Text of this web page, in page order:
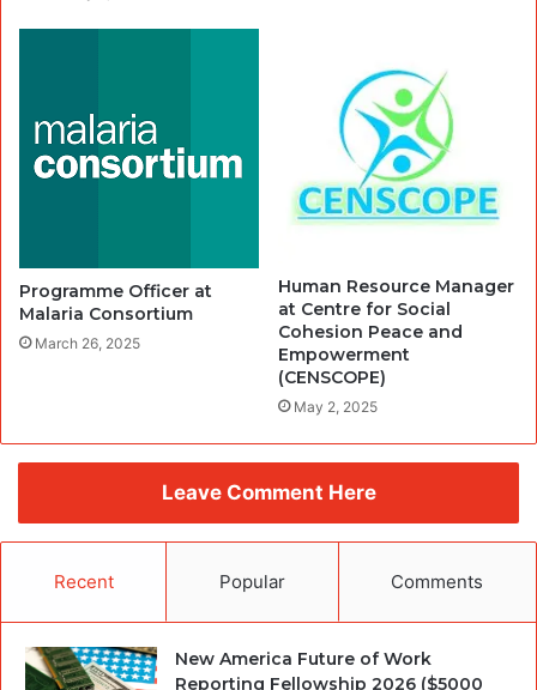
Programme Officer at
Malaria Consortium
March 26, 2025
Human Resource Manager
at Centre for Social
Cohesion Peace and
Empowerment
(CENSCOPE)
May 2, 2025
Leave Comment Here
Recent Popular Comments
New America Future of Work
Reporting Fellowship 2026 ($5000